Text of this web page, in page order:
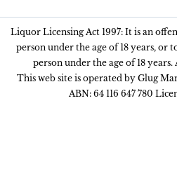
Liquor Licensing Act 1997: It is an
person under the age of 18 years, or
person under the age of 18
This web site is operated by Glug
ABN: 64 116 647 780